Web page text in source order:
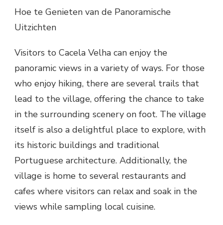
Hoe te Genieten van de Panoramische
Uitzichten
Visitors to Cacela Velha can enjoy the
panoramic views in a variety of ways. For those
who enjoy hiking, there are several trails that
lead to the village, offering the chance to take
in the surrounding scenery on foot. The village
itself is also a delightful place to explore, with
its historic buildings and traditional
Portuguese architecture. Additionally, the
village is home to several restaurants and
cafes where visitors can relax and soak in the
views while sampling local cuisine.